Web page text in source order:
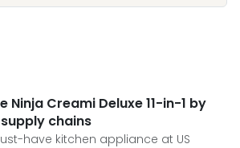
Ninja Creami Deluxe 11-in-1 by
chains
have kitchen appliance at US